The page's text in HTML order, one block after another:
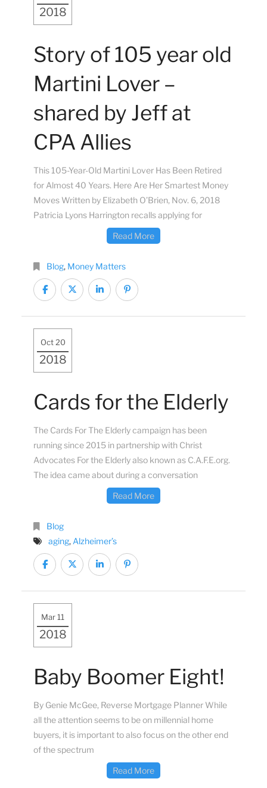
2018
Story of 105 year old
Martini Lover –
shared by Jeff at
CPA Allies
This 105-Year-Old Martini Lover Has Been Retired
for Almost 40 Years. Here Are Her Smartest Money
Moves Written by Elizabeth O’Brien, Nov. 6, 2018
Patricia Lyons Harrington recalls applying for
Read More
Blog, Money Matters
Oct 20
2018
Cards for the Elderly
The Cards For The Elderly campaign has been
running since 2015 in partnership with Christ
Advocates For the Elderly also known as C.A.F.E.org.
The idea came about during a conversation
Read More
Blog
aging, Alzheimer’s
Mar 11
2018
Baby Boomer Eight!
By Genie McGee, Reverse Mortgage Planner While
all the attention seems to be on millennial home
buyers, it is important to also focus on the other end
of the spectrum
Read More